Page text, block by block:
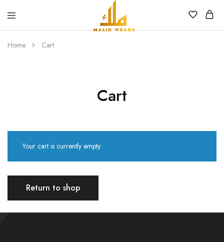
Home Cart
Cart
Your cart is currently empty.
Return to shop